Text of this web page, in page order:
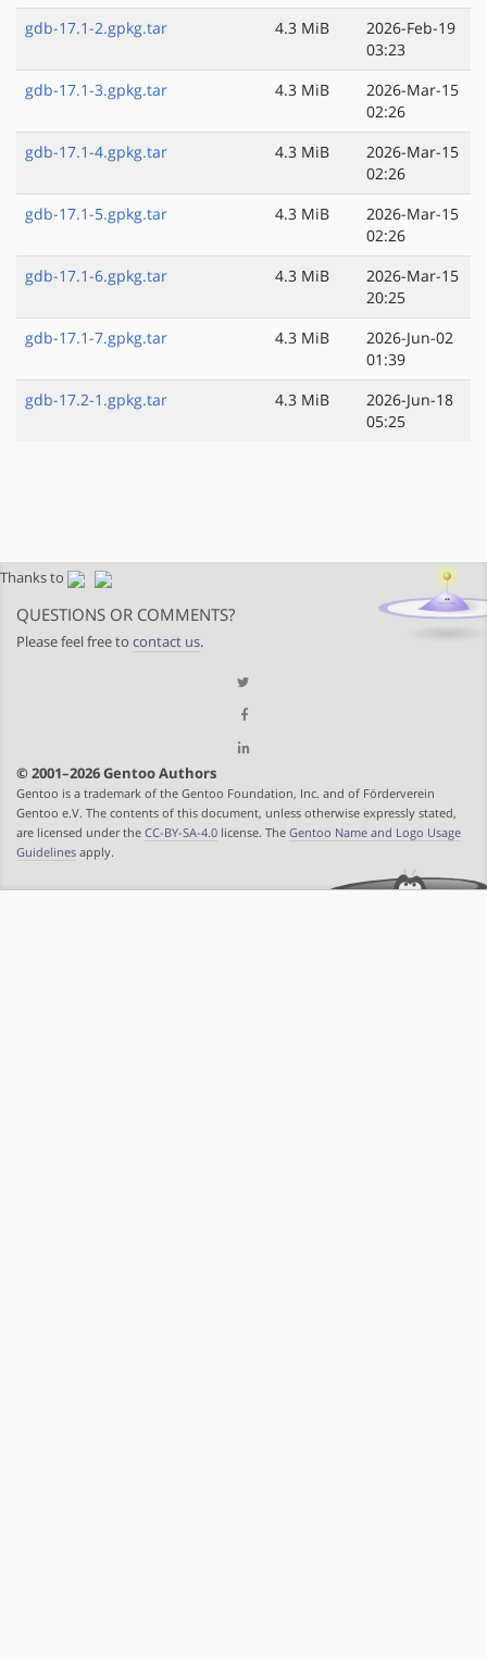
gdb-17.1-2.gpkg.tar
4.3 MiB
2026-Feb-19
03:23
gdb-17.1-3.gpkg.tar
4.3 MiB
2026-Mar-15
02:26
gdb-17.1-4.gpkg.tar
4.3 MiB
2026-Mar-15
02:26
gdb-17.1-5.gpkg.tar
4.3 MiB
2026-Mar-15
02:26
gdb-17.1-6.gpkg.tar
4.3 MiB
2026-Mar-15
20:25
gdb-17.1-7.gpkg.tar
4.3 MiB
2026-Jun-02
01:39
gdb-17.2-1.gpkg.tar
4.3 MiB
2026-Jun-18
05:25
Thanks to
QUESTIONS OR COMMENTS?
Please feel free to contact us.
© 2001–2026 Gentoo Authors
Gentoo is a trademark of the Gentoo Foundation, Inc. and of Förderverein
Gentoo e.V. The contents of this document, unless otherwise expressly stated,
are licensed under the CC-BY-SA-4.0 license. The Gentoo Name and Logo Usage
Guidelines apply.